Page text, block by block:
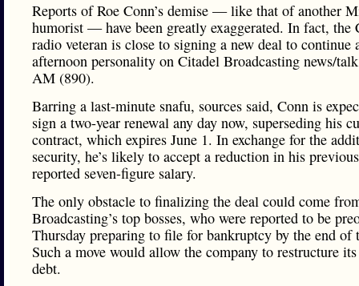
Reports of Roe Conn’s demise — like that of another
humorist — have been greatly exaggerated. In fact, the
radio veteran is close to signing a new deal to continue
afternoon personality on Citadel Broadcasting news/
AM (890).
Barring a last-minute snafu, sources said, Conn is
sign a two-year renewal any day now, superseding his
contract, which expires June 1. In exchange for the
security, he’s likely to accept a reduction in his
reported seven-figure salary.
The only obstacle to finalizing the deal could come
Broadcasting’s top bosses, who were reported to be
Thursday preparing to file for bankruptcy by the end of
Such a move would allow the company to restructure
debt.